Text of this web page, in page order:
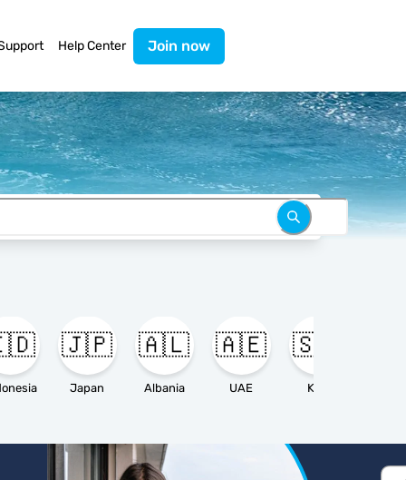
Help Center Join now
🇯🇵
Japan
🇦🇱
Albania
🇦🇪
UAE
🇸🇦
KSA